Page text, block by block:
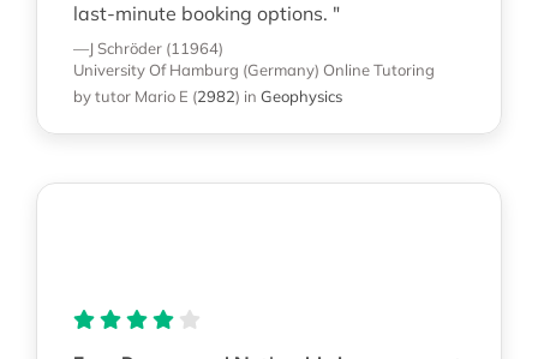
last-minute booking options. "
—J Schröder (11964)
University Of Hamburg (Germany) Online Tutoring
by tutor Mario E (2982) in Geophysics